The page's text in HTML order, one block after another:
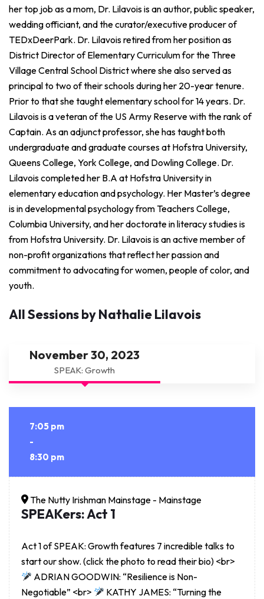
her top job as a mom, Dr. Lilavois is an author, public speaker,
wedding officiant, and the curator/executive producer of
TEDxDeerPark. Dr. Lilavois retired from her position as
District Director of Elementary Curriculum for the Three
Village Central School District where she also served as
principal to two of their schools during her 20-year tenure.
Prior to that she taught elementary school for 14 years. Dr.
Lilavois is a veteran of the US Army Reserve with the rank of
Captain. As an adjunct professor, she has taught both
undergraduate and graduate courses at Hofstra University,
Queens College, York College, and Dowling College. Dr.
Lilavois completed her B.A at Hofstra University in
elementary education and psychology. Her Master’s degree
is in developmental psychology from Teachers College,
Columbia University, and her doctorate in literacy studies is
from Hofstra University. Dr. Lilavois is an active member of
non-profit organizations that reflect her passion and
commitment to advocating for women, people of color, and
youth.
All Sessions by Nathalie Lilavois
November 30, 2023
SPEAK: Growth
7:05 pm
-
8:30 pm
The Nutty Irishman Mainstage - Mainstage
SPEAKers: Act 1
Act 1 of SPEAK: Growth features 7 incredible talks to
start our show. (click the photo to read their bio) <br>
ADRIAN GOODWIN: “Resilience is Non-
Negotiable” <br>
KATHY JAMES: “Turning the